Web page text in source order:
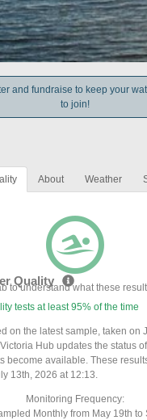
and fundraise to keep your
to join!
About Weather
Quality
to understand what these
tests at least 95% of the time
on the latest sample, taken on
Hub updates the status
become available. These
13th, 2026 at 12:13.
Monitoring Frequency:
Monthly from May 19th to